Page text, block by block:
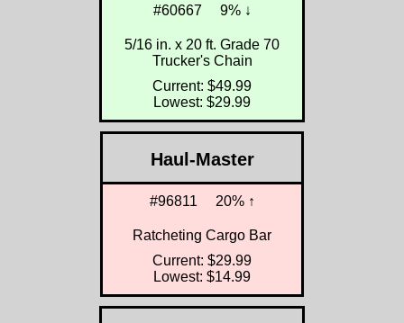
#60667 9% ↓
5/16 in. x 20 ft. Grade 70
Trucker's Chain
Current: $49.99
Lowest: $29.99
Haul-Master
#96811 20% ↑
Ratcheting Cargo Bar
Current: $29.99
Lowest: $14.99